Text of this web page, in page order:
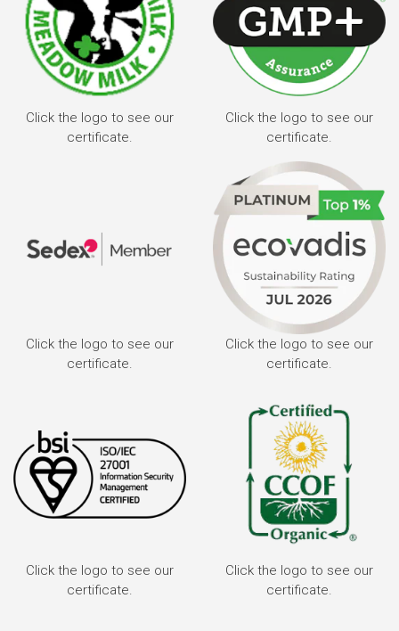
Click the logo to see our
certificate.
Click the logo to see our
certificate.
Click the logo to see our
certificate.
Click the logo to see our
certificate.
Click the logo to see our
certificate.
Click the logo to see our
certificate.